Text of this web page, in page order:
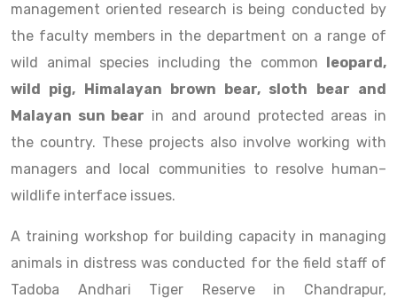
management oriented research is being conducted by
the faculty members in the department on a range of
wild animal species including the common leopard,
wild pig, Himalayan brown bear, sloth bear and
Malayan sun bear in and around protected areas in
the country. These projects also involve working with
managers and local communities to resolve human–
wildlife interface issues.
A training workshop for building capacity in managing
animals in distress was conducted for the field staff of
Tadoba Andhari Tiger Reserve in Chandrapur,